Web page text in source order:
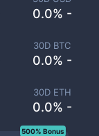
0.0% -
30D BTC
0.0% -
30D ETH
0.0% -
500% Bonus